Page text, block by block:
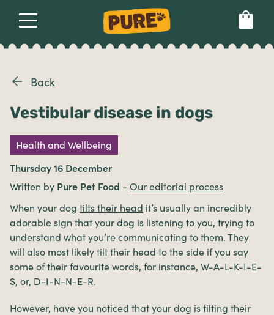
Ailments
Breeds
Health
Back
Vestibular disease in dogs
Health and Wellbeing
Thursday 16 December
Written by Pure Pet Food - Our editorial process
When your dog tilts their head it’s usually an incredibly
adorable sign that your dog is listening to you, trying to
understand what you’re communicating to them. They
will also most likely tilt their head to the side if you say
some of their favourite words, for instance, W-A-L-K-I-E-
S, or, D-I-N-N-E-R.
However, have you noticed that your dog is tilting their